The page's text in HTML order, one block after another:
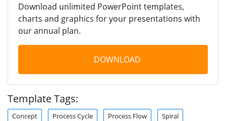
Download unlimited PowerPoint templates,
charts and graphics for your presentations with
our annual plan.
DOWNLOAD
Template Tags:
Concept Process Cycle Process Flow Spiral